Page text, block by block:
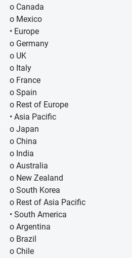
o Canada
o Mexico
• Europe
o Germany
o UK
o Italy
o France
o Spain
o Rest of Europe
• Asia Pacific
o Japan
o China
o India
o Australia
o New Zealand
o South Korea
o Rest of Asia Pacific
• South America
o Argentina
o Brazil
o Chile